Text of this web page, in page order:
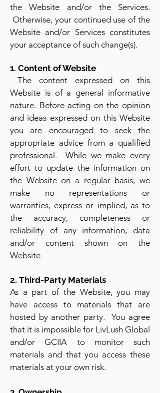
the Website and/or the Services.
Otherwise, your continued use of the
Website and/or Services constitutes
your acceptance of such change(s).
1. Content of Website
The content expressed on this
Website is of a general informative
nature. Before acting on the opinion
and ideas expressed on this Website
you are encouraged to seek the
appropriate advice from a qualified
professional. While we make every
effort to update the information on
the Website on a regular basis, we
make no representations or
warranties, express or implied, as to
the accuracy, completeness or
reliability of any information, data
and/or content shown on the
Website.
2. Third-Party Materials
As a part of the Website, you may
have access to materials that are
hosted by another party. You agree
that it is impossible for LivLush Global
and/or GCIIA to monitor such
materials and that you access these
materials at your own risk.